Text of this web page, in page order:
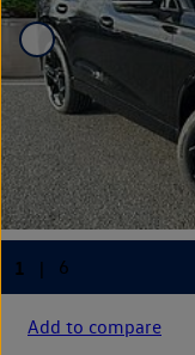
Add to compare